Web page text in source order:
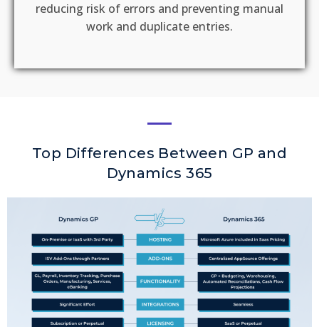
reducing risk of errors and preventing manual
work and duplicate entries.
Top Differences Between GP and
Dynamics 365